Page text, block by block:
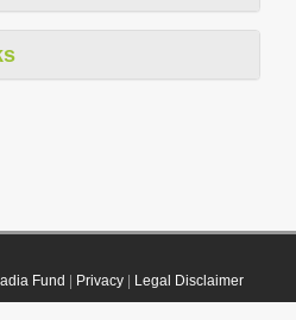
Fund Privacy| Legal Disclaimer